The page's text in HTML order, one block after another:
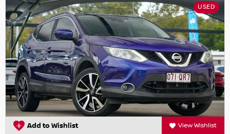
USED
Add to Wishlist View Wishlist